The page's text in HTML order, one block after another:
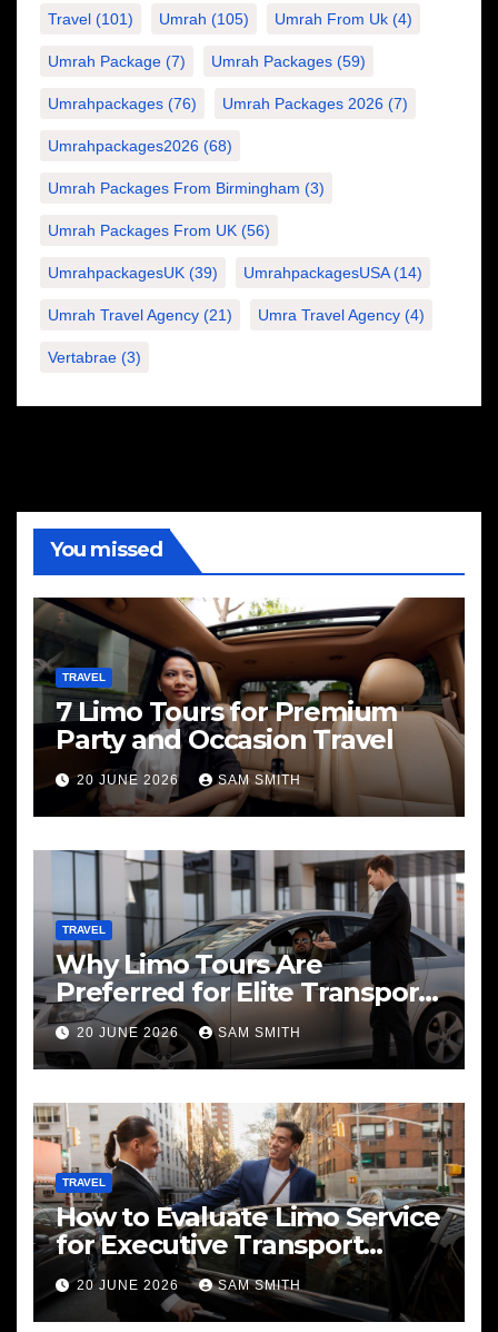
Travel (101) Umrah (105) Umrah From Uk (4)
Umrah Package (7) Umrah Packages (59)
Umrahpackages (76) Umrah Packages 2026 (7)
Umrahpackages2026 (68)
Umrah Packages From Birmingham (3)
Umrah Packages From UK (56)
UmrahpackagesUK (39) UmrahpackagesUSA(14)
Umrah Travel Agency (21) Umra Travel Agency (4)
Vertabrae (3)
You missed
TRAVEL
7 Limo Tours for Premium
Party and Occasion Travel
20 JUNE 2026 SAM SMITH
TRAVEL
Why Limo Tours Are
Preferred for Elite Transport
Services
20 JUNE 2026 SAM SMITH
TRAVEL
How to Evaluate Limo Service
for Executive Transport
Needs
20 JUNE 2026 SAM SMITH